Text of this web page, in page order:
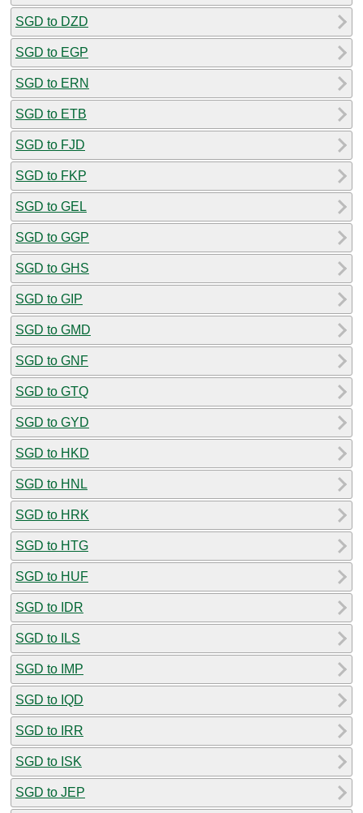
SGD to DZD
SGD to EGP
SGD to ERN
SGD to ETB
SGD to FJD
SGD to FKP
SGD to GEL
SGD to GGP
SGD to GHS
SGD to GIP
SGD to GMD
SGD to GNF
SGD to GTQ
SGD to GYD
SGD to HKD
SGD to HNL
SGD to HRK
SGD to HTG
SGD to HUF
SGD to IDR
SGD to ILS
SGD to IMP
SGD to IQD
SGD to IRR
SGD to ISK
SGD to JEP